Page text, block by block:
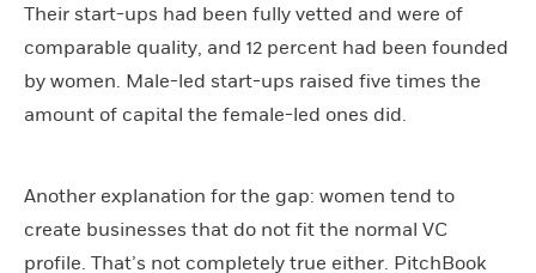
Their start-ups had been fully vetted and were of
comparable quality, and 12 percent had been founded
by women. Male-led start-ups raised five times the
amount of capital the female-led ones did.
Another explanation for the gap: women tend to
create businesses that do not fit the normal VC
profile. That’s not completely true either. PitchBook